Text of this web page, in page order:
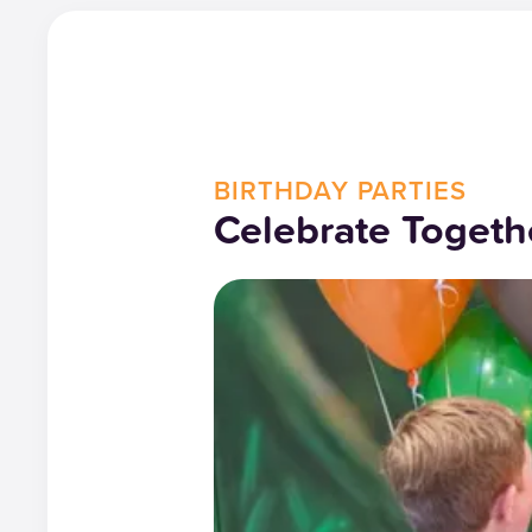
BIRTHDAY PARTIES
Celebrate